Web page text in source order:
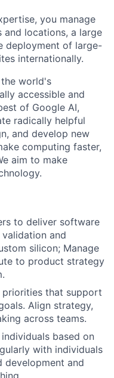
you manage
and locations, a large
deployment of large-
internationally.
world's
accessible and
of Google AI,
radically helpful
and develop new
computing faster,
aim to make
to deliver software
and
silicon; Manage
to product strategy
priorities that support
Align strategy,
across teams.
based on
with individuals
development and